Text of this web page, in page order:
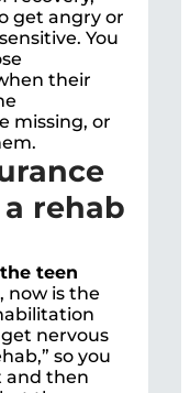
get angry or
You
their
missing, or
rehab
the teen
, now is the
nervous
so you
and then